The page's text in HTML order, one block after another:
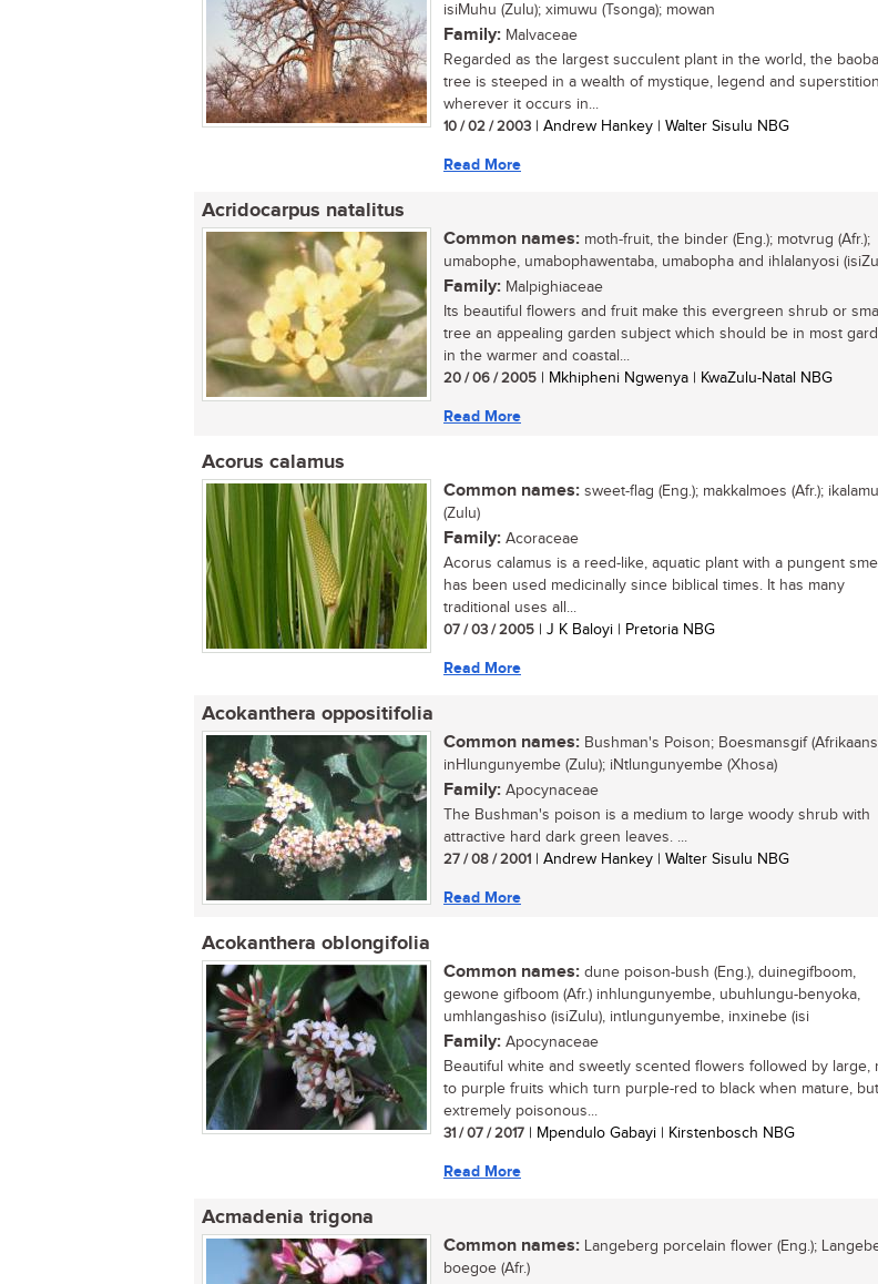
isiMuhu (Zulu); ximuwu (Tsonga); mowan
Family: Malvaceae
Regarded as the largest succulent plant in the world, the
tree is steeped in a wealth of mystique, legend and superstition
wherever it occurs in...
10 / 02 / 2003 | Andrew Hankey | Walter Sisulu NBG
Read More
Acridocarpus natalitus
Common names: moth-fruit, the binder (Eng.); motvrug (Afr.);
umabophe, umabophawentaba, umabopha and ihlalanyosi
Family: Malpighiaceae
Its beautiful flowers and fruit make this evergreen shrub or small
tree an appealing garden subject which should be in most
in the warmer and coastal...
20 / 06 / 2005 | Mkhipheni Ngwenya | KwaZulu-Natal NBG
Read More
Acorus calamus
Common names: sweet-flag (Eng.); makkalmoes (Afr.);
(Zulu)
Family: Acoraceae
Acorus calamus is a reed-like, aquatic plant with a pungent
has been used medicinally since biblical times. It has many
traditional uses all...
07 / 03 / 2005 | J K Baloyi | Pretoria NBG
Read More
Acokanthera oppositifolia
Common names: Bushman's Poison; Boesmansgif
inHlungunyembe (Zulu); iNtlungunyembe (Xhosa)
Family: Apocynaceae
The Bushman's poison is a medium to large woody shrub with
attractive hard dark green leaves. ...
27 / 08 / 2001 | Andrew Hankey | Walter Sisulu NBG
Read More
Acokanthera oblongifolia
Common names: dune poison-bush (Eng.), duinegifboom,
gewone gifboom (Afr.) inhlungunyembe, ubuhlungu-benyoka,
umhlangashiso (isiZulu), intlungunyembe, inxinebe (isi
Family: Apocynaceae
Beautiful white and sweetly scented flowers followed by large,
to purple fruits which turn purple-red to black when mature,
extremely poisonous...
31 / 07 / 2017 | Mpendulo Gabayi | Kirstenbosch NBG
Read More
Acmadenia trigona
Common names: Langeberg porcelain flower (Eng.);
boegoe (Afr.)